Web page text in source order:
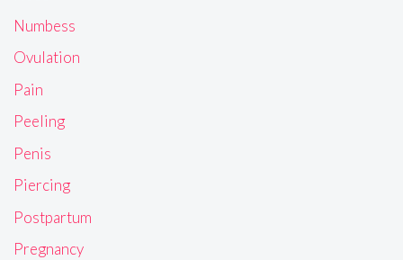
Numbess
Ovulation
Pain
Peeling
Penis
Piercing
Postpartum
Pregnancy